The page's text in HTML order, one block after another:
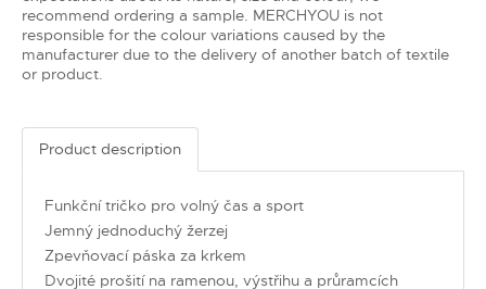
recommend ordering a sample. MERCHYOU is not
responsible for the colour variations caused by the
manufacturer due to the delivery of another batch of textile
or product.
Product description
Funkční tričko pro volný čas a sport
Jemný jednoduchý žerzej
Zpevňovací páska za krkem
Dvojité prošití na ramenou, výstřihu a průramcích